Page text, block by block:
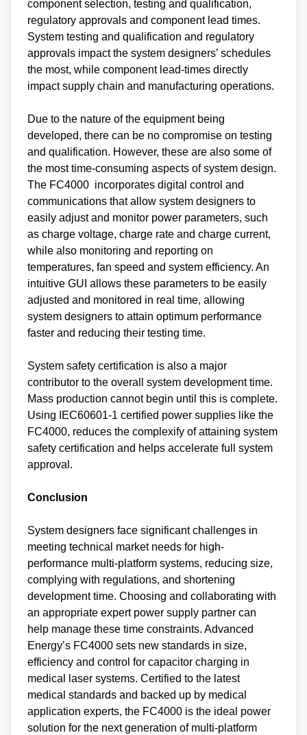
component selection, testing and qualification,
regulatory approvals and component lead times.
System testing and qualification and regulatory
approvals impact the system designers’ schedules
the most, while component lead-times directly
impact supply chain and manufacturing operations.
Due to the nature of the equipment being
developed, there can be no compromise on testing
and qualification. However, these are also some of
the most time-consuming aspects of system design.
The FC4000 incorporates digital control and
communications that allow system designers to
easily adjust and monitor power parameters, such
as charge voltage, charge rate and charge current,
while also monitoring and reporting on
temperatures, fan speed and system efficiency. An
intuitive GUI allows these parameters to be easily
adjusted and monitored in real time, allowing
system designers to attain optimum performance
faster and reducing their testing time.
System safety certification is also a major
contributor to the overall system development time.
Mass production cannot begin until this is complete.
Using IEC60601-1 certified power supplies like the
FC4000, reduces the complexify of attaining system
safety certification and helps accelerate full system
approval.
Conclusion
System designers face significant challenges in
meeting technical market needs for high-
performance multi-platform systems, reducing size,
complying with regulations, and shortening
development time. Choosing and collaborating with
an appropriate expert power supply partner can
help manage these time constraints. Advanced
Energy’s FC4000 sets new standards in size,
efficiency and control for capacitor charging in
medical laser systems. Certified to the latest
medical standards and backed up by medical
application experts, the FC4000 is the ideal power
solution for the next generation of multi-platform